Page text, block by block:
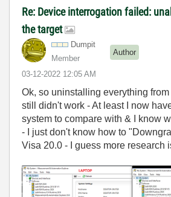
Re: Device interrogation failed:
the target
Dumpit
Member
Author
‎03-12-2022 12:05 AM
Ok, so uninstalling everything
still didn't work - At least I now
system to compare with & I know
- I just don't know how to
Visa 20.0 - I guess more research